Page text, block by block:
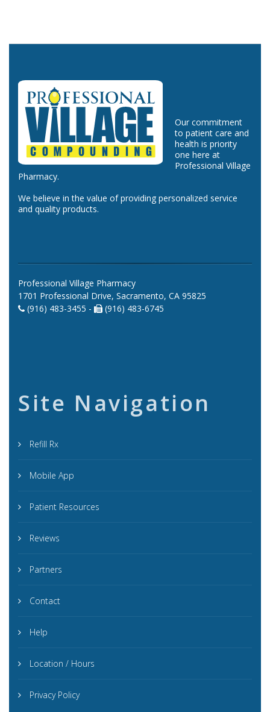
Our commitment
to patient care and
health is priority
one here at
Professional Village
Pharmacy.
We believe in the value of providing personalized service
and quality products.
Professional Village Pharmacy
1701 Professional Drive, Sacramento, CA 95825
(916) 483-3455 -
(916) 483-6745
Site Navigation
Refill Rx
Mobile App
Patient Resources
Reviews
Partners
Contact
Help
Location / Hours
Privacy Policy